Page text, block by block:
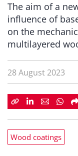
The aim of a
influence of
on the
multilayered
28 August 2023
Wood coatings